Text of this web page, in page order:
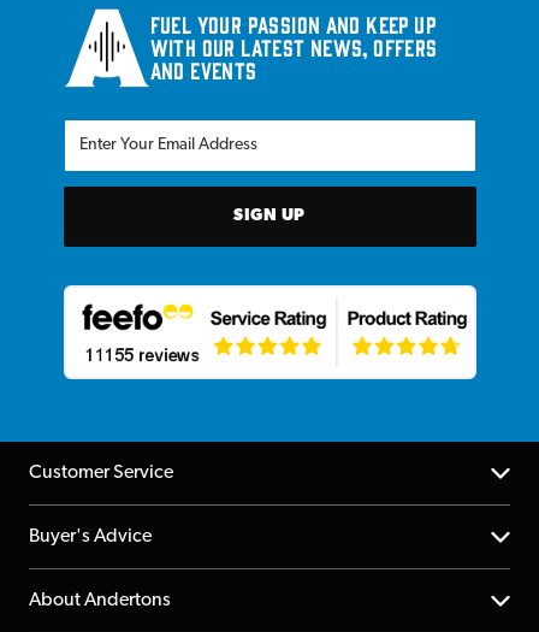
Fuel your passion and keep up
with our latest news, offers
and events
SIGN UP
Customer Service
Help Centre
Returns
Buyer's Advice
YouTube Channel
About Andertons